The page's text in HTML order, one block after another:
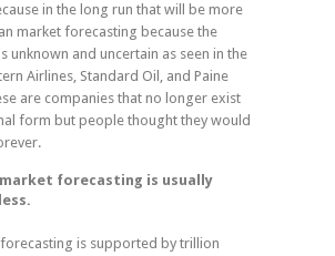
in the long run that will be more
market forecasting because the
unknown and uncertain as seen in the
Airlines, Standard Oil, and Paine
are companies that no longer exist
form but people thought they would
forecasting is usually
is supported by trillion